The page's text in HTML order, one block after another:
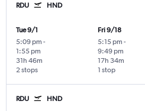
RDU HND
Tue 9/1
5:09 pm -
1:55 pm
2 stops
31h 46m
Fri 9/18
5:15 pm -
9:49 pm
1 stop
17h 34m
RDU HND